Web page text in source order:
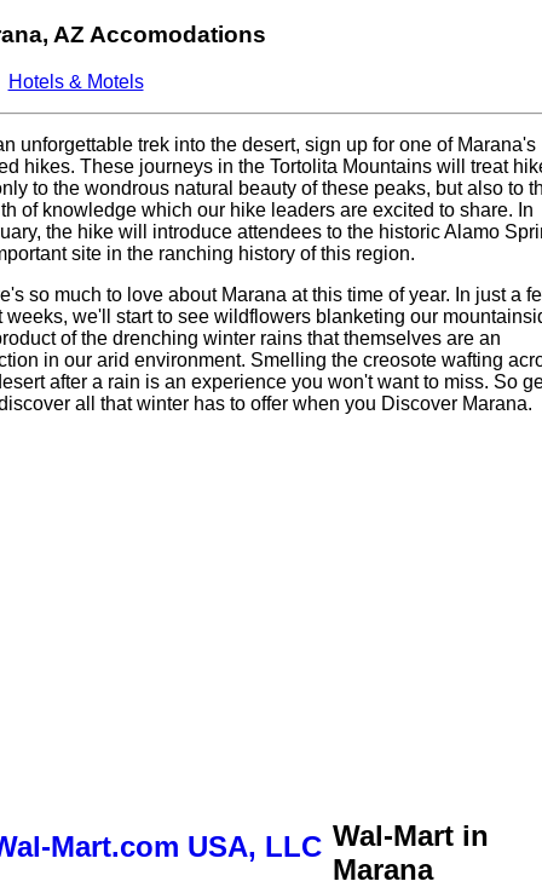
AZ Accomodations
Hotels & Motels
unforgettable trek into the desert, sign up for one of Marana's
hikes. These journeys in the Tortolita Mountains will treat
to the wondrous natural beauty of these peaks, but also to
of knowledge which our hike leaders are excited to share. In
the hike will introduce attendees to the historic Alamo
site in the ranching history of this region.
so much to love about Marana at this time of year. In just a
weeks, we'll start to see wildflowers blanketing our
of the drenching winter rains that themselves are an
in our arid environment. Smelling the creosote wafting
after a rain is an experience you won't want to miss. So
all that winter has to offer when you Discover Marana.
Wal-Mart in
Marana